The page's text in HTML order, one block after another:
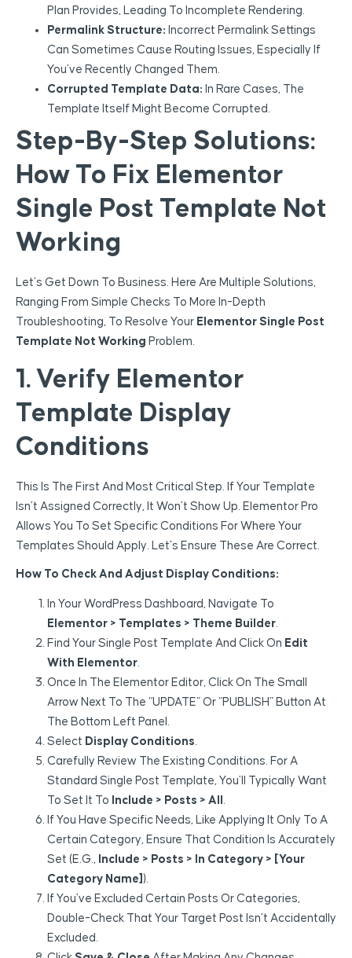
Plan Provides, Leading To Incomplete Rendering.
Permalink Structure: Incorrect Permalink Settings
Can Sometimes Cause Routing Issues, Especially If
You’ve Recently Changed Them.
Corrupted Template Data: In Rare Cases, The
Template Itself Might Become Corrupted.
Step-By-Step Solutions:
How To Fix Elementor
Single Post Template Not
Working
Let’s Get Down To Business. Here Are Multiple Solutions,
Ranging From Simple Checks To More In-Depth
Troubleshooting, To Resolve Your Elementor Single Post
Template Not Working Problem.
1. Verify Elementor
Template Display
Conditions
This Is The First And Most Critical Step. If Your Template
Isn’t Assigned Correctly, It Won’t Show Up. Elementor Pro
Allows You To Set Specific Conditions For Where Your
Templates Should Apply. Let’s Ensure These Are Correct.
How To Check And Adjust Display Conditions:
In Your WordPress Dashboard, Navigate To
Elementor > Templates > Theme Builder
Find Your Single Post Template And Click On Edit
With Elementor
Once In The Elementor Editor, Click On The Small
Arrow Next To The “UPDATE” Or “PUBLISH” Button At
The Bottom Left Panel.
Select Display Conditions
Carefully Review The Existing Conditions. For A
Standard Single Post Template, You’ll Typically Want
To Set It To Include > Posts > All
If You Have Specific Needs, Like Applying It Only To A
Certain Category, Ensure That Condition Is Accurately
Set (e.g., Include > Posts > In Category > [Your
Category Name] ).
If You’ve Excluded Certain Posts Or Categories,
Double-Check That Your Target Post Isn’t Accidentally
Excluded.